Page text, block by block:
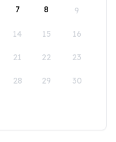
7 8 9
14 15 16
21 22 23
28 29 30